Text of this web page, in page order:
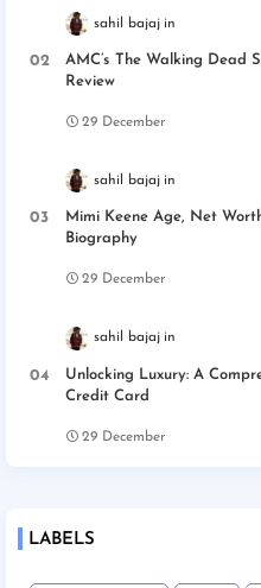
sahil bajaj
AMC’s The Walking Dead
Review
29 December
sahil bajaj
Mimi Keene Age, Net
Biography
29 December
sahil bajaj
Unlocking Luxury: A
Credit Card
29 December
LABELS